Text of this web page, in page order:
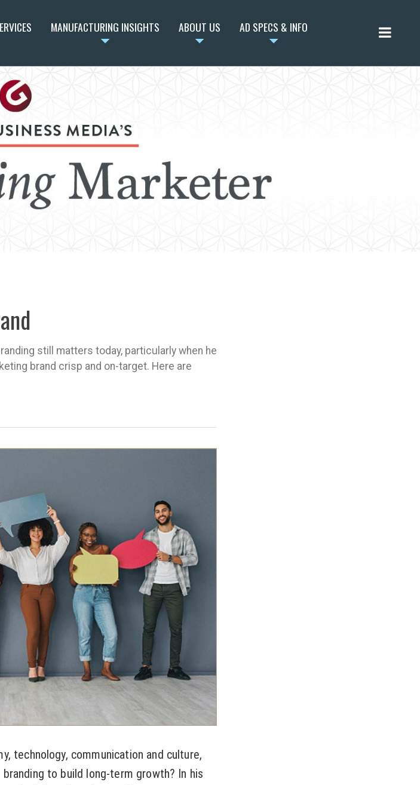
MANUFACTURING INSIGHTS ABOUT US AD SPECS & INFO
still matters today, particularly when he
brand crisp and on-target. Here are
technology, communication and culture,
to build long-term growth? In his